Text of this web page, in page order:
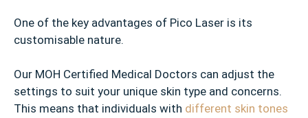
One of the key advantages of Pico Laser is its
customisable nature.
Our MOH Certified Medical Doctors can adjust the
settings to suit your unique skin type and concerns.
This means that individuals with different skin tones